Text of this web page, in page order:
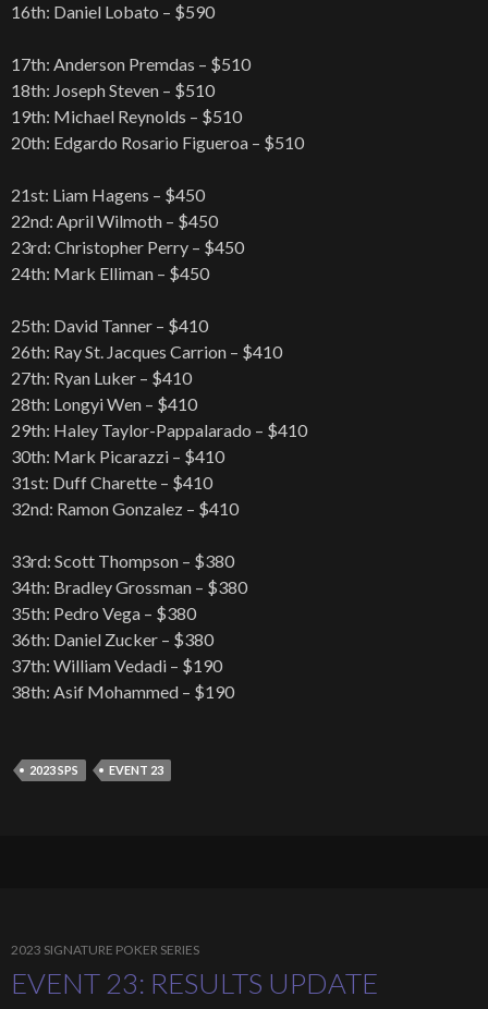
16th: Daniel Lobato – $590
17th: Anderson Premdas – $510
18th: Joseph Steven – $510
19th: Michael Reynolds – $510
20th: Edgardo Rosario Figueroa – $510
21st: Liam Hagens – $450
22nd: April Wilmoth – $450
23rd: Christopher Perry – $450
24th: Mark Elliman – $450
25th: David Tanner – $410
26th: Ray St. Jacques Carrion – $410
27th: Ryan Luker – $410
28th: Longyi Wen – $410
29th: Haley Taylor-Pappalarado – $410
30th: Mark Picarazzi – $410
31st: Duff Charette – $410
32nd: Ramon Gonzalez – $410
33rd: Scott Thompson – $380
34th: Bradley Grossman – $380
35th: Pedro Vega – $380
36th: Daniel Zucker – $380
37th: William Vedadi – $190
38th: Asif Mohammed – $190
2023 SPS EVENT 23
2023 SIGNATURE POKER SERIES
EVENT 23: RESULTS UPDATE